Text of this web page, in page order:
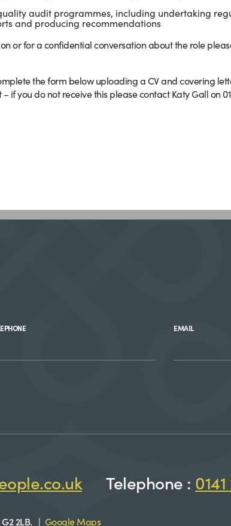
audit programmes, including undertaking
and producing recommendations
or for a confidential conversation about the role
the form below uploading a CV and covering
if you do not receive this please contact Katy Gall on
EMAIL
Telephone :
G2 2LB. | Google Maps